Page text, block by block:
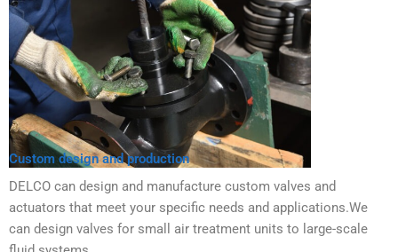
Custom design and production
DELCO can design and manufacture custom valves and
actuators that meet your specific needs and applications.We
can design valves for small air treatment units to large-scale